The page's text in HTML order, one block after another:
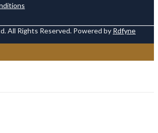
All Rights Reserved. Powered by Rdfyne